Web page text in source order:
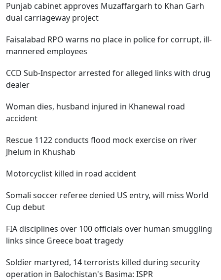
Punjab cabinet approves Muzaffargarh to Khan Garh
dual carriageway project
Faisalabad RPO warns no place in police for corrupt, ill-
mannered employees
CCD Sub-Inspector arrested for alleged links with drug
dealer
Woman dies, husband injured in Khanewal road
accident
Rescue 1122 conducts flood mock exercise on river
Jhelum in Khushab
Motorcyclist killed in road accident
Somali soccer referee denied US entry, will miss World
Cup debut
FIA disciplines over 100 officials over human smuggling
links since Greece boat tragedy
Soldier martyred, 14 terrorists killed during security
operation in Balochistan's Basima: ISPR